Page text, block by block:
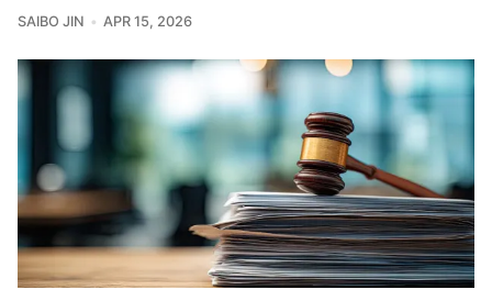
SAIBO JIN APR 15, 2026